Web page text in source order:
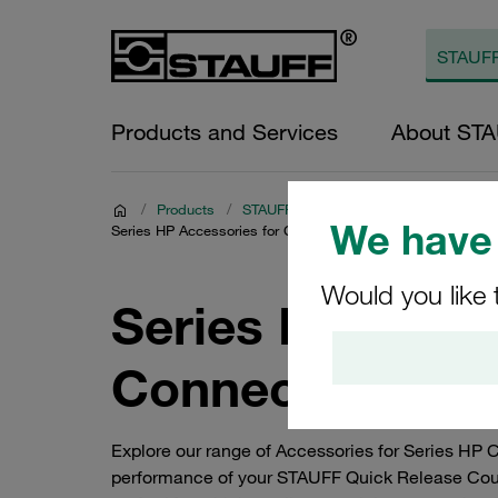
We
Would you
Products and Services About
/ Products / STAUFF Quick Release Couplings
Series HP Accessories for Carbon Steel Push-to-Connect
Series HP
Connect
Explore our range of Accessories for Series
performance of your STAUFF Quick Release